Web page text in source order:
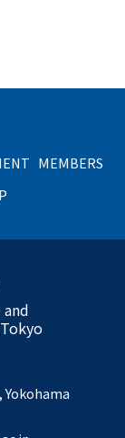
MEMBERS